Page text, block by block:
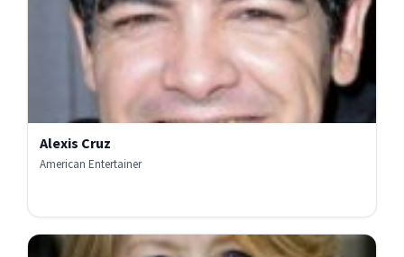
Alexis Cruz
American Entertainer